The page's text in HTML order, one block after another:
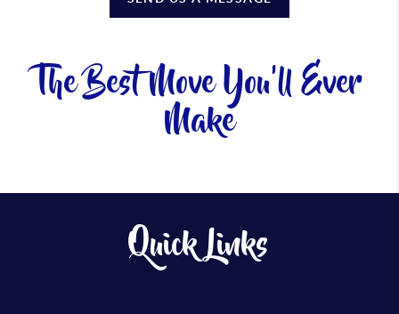
The Best Move You'll Ever
Make
Quick Links